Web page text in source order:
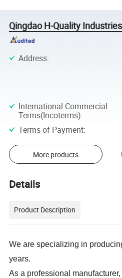
Qingdao H-Quality
Address:
International Commercial
Terms(Incoterms):
Terms of Payment:
More products
Details
Product Description
We are specializing in
years.
As a professional